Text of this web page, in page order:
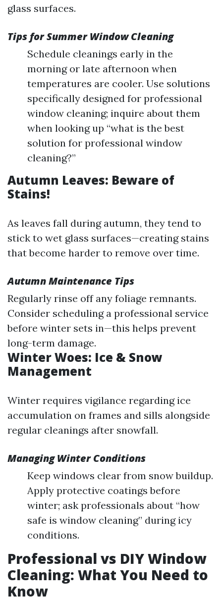
glass surfaces.
Tips for Summer Window Cleaning
Schedule cleanings early in the
morning or late afternoon when
temperatures are cooler. Use solutions
specifically designed for professional
window cleaning; inquire about them
when looking up “what is the best
solution for professional window
cleaning?”
Autumn Leaves: Beware of
Stains!
As leaves fall during autumn, they tend to
stick to wet glass surfaces—creating stains
that become harder to remove over time.
Autumn Maintenance Tips
Regularly rinse off any foliage remnants.
Consider scheduling a professional service
before winter sets in—this helps prevent
long-term damage.
Winter Woes: Ice & Snow
Management
Winter requires vigilance regarding ice
accumulation on frames and sills alongside
regular cleanings after snowfall.
Managing Winter Conditions
Keep windows clear from snow buildup.
Apply protective coatings before
winter; ask professionals about “how
safe is window cleaning” during icy
conditions.
Professional vs DIY Window
Cleaning: What You Need to
Know